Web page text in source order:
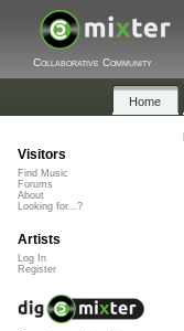
Collaborative Community
Home
Visitors
Find Music
Forums
About
Looking for...?
Artists
Log In
Register